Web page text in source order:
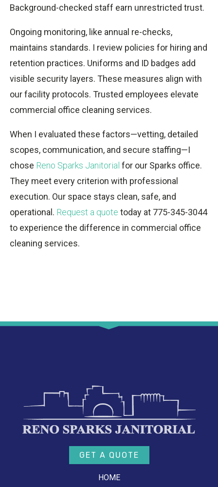
Background-checked staff earn unrestricted trust.
Ongoing monitoring, like annual re-checks,
maintains standards. I review policies for hiring and
retention practices. Uniforms and ID badges add
visible security layers. These measures align with
our facility protocols. Trusted employees elevate
commercial office cleaning services.
When I evaluated these factors—vetting, detailed
scopes, communication, and secure staffing—I
chose Reno Sparks Janitorial for our Sparks office.
They meet every criterion with professional
execution. Our space stays clean, safe, and
operational. Request a quote today at 775-345-3044
to experience the difference in commercial office
cleaning services.
GET A QUOTE
HOME